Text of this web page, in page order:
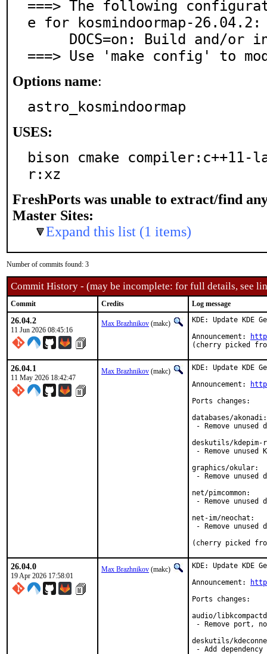
===> The following
e for kosmindoormap-26.04.2:
===> Use 'make config' to
Options name:
astro_kosmindoormap
USES:
bison cmake
r:xz
FreshPorts was unable to extract/find
Master Sites:
Expand this list (1 items)
Number of commits found: 3
Commit History - (may be incomplete: for full details, see
Commit Credits Log message
26.04.2
11 Jun 2026 08:45:16
Max Brazhnikov (makc)
KDE: Update KDE
Announcement:
(cherry picked
26.04.1
11 May 2026 18:42:47
Max Brazhnikov (makc)
KDE: Update KDE
Announcement:
Ports changes:
databases/akonadi:
- Remove unused
deskutils/kdepim-
- Remove unused
graphics/okular:
- Remove unused
net/pimcommon:
- Remove unused
net-im/neochat:
- Remove unused
(cherry picked
26.04.0
19 Apr 2026 17:58:01
Max Brazhnikov (makc)
KDE: Update KDE
Announcement:
Ports changes:
audio/
- Remove port,
deskutils/
- Add